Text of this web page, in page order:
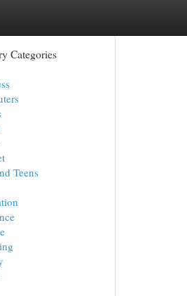
Categories
Teens